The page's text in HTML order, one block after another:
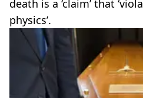
death is a ‘claim’ that
physics’.